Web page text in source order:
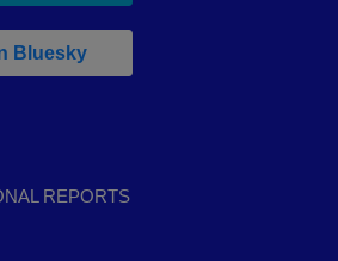
Bluesky, leaves h r b site and goes to
REPORTS